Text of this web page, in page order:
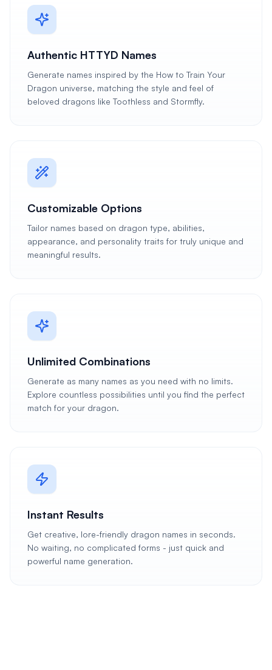
Authentic HTTYD Names
Generate names inspired by the How to Train Your
Dragon universe, matching the style and feel of
beloved dragons like Toothless and Stormfly.
Customizable Options
Tailor names based on dragon type, abilities,
appearance, and personality traits for truly unique and
meaningful results.
Unlimited Combinations
Generate as many names as you need with no limits.
Explore countless possibilities until you find the perfect
match for your dragon.
Instant Results
Get creative, lore-friendly dragon names in seconds.
No waiting, no complicated forms - just quick and
powerful name generation.